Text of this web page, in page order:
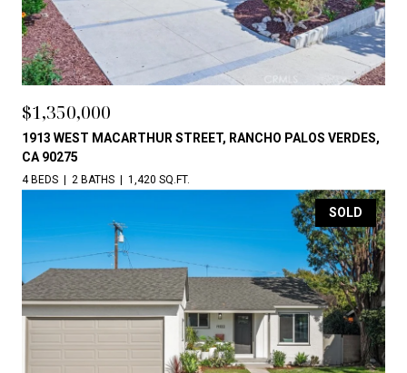
$1,350,000
1913 WEST MACARTHUR STREET, RANCHO PALOS VERDES,
CA 90275
4 BEDS 2 BATHS 1,420 SQ.FT.
SOLD